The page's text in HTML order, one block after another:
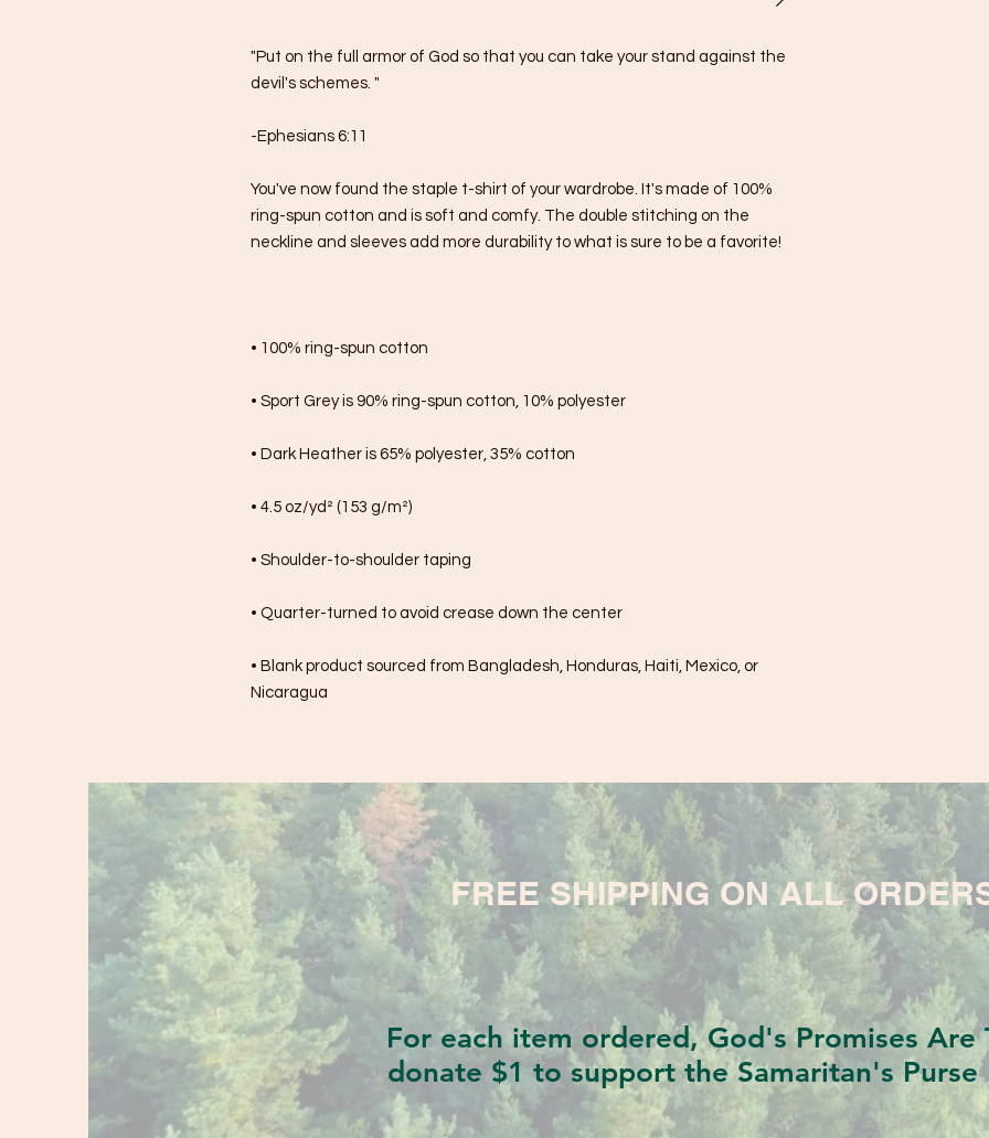
"Put on the full armor of God so that you can take your stand against the
devil's schemes. "
-Ephesians 6:11
You've now found the staple t-shirt of your wardrobe. It's made of 100%
ring-spun cotton and is soft and comfy. The double stitching on the
neckline and sleeves add more durability to what is sure to be a favorite!
• 100% ring-spun cotton
• Sport Grey is 90% ring-spun cotton, 10% polyester
• Dark Heather is 65% polyester, 35% cotton
• 4.5 oz/yd² (153 g/m²)
• Shoulder-to-shoulder taping
• Quarter-turned to avoid crease down the center
• Blank product sourced from Bangladesh, Honduras, Haiti, Mexico, or
Nicaragua
FREE SHIPPING ON ALL
For each item ordered, God's Promises Are
donate $1 to support the Samaritan's